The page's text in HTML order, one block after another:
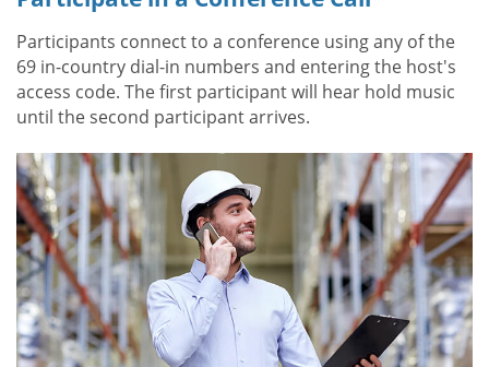
Participants connect to a conference using any of the
69 in-country dial-in numbers and entering the host's
access code. The first participant will hear hold music
until the second participant arrives.